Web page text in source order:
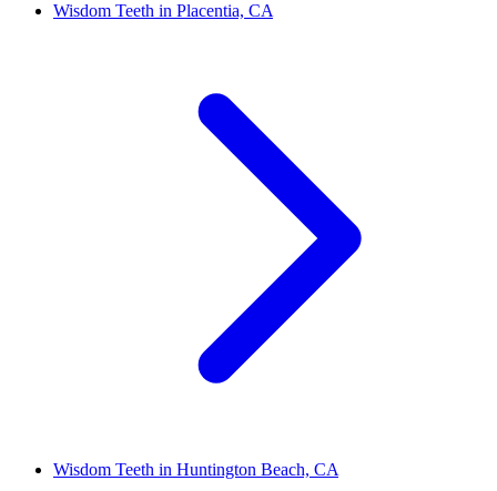
Wisdom Teeth in Placentia, CA
Wisdom Teeth in Huntington Beach, CA